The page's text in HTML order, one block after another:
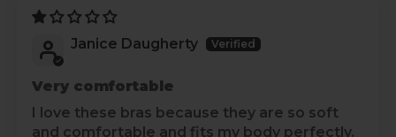
Janice Daugherty
Very comfortable
I love these bras because they are so soft
and comfortable and fits my body perfectly.